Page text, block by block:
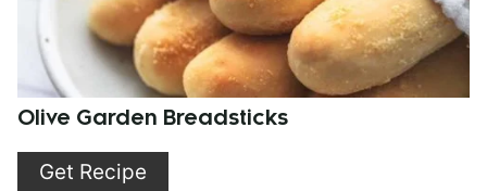
Olive Garden Breadsticks
Get Recipe